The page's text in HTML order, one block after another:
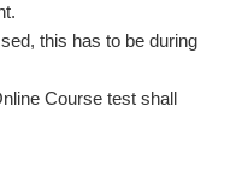
this has to be during
Course test shall